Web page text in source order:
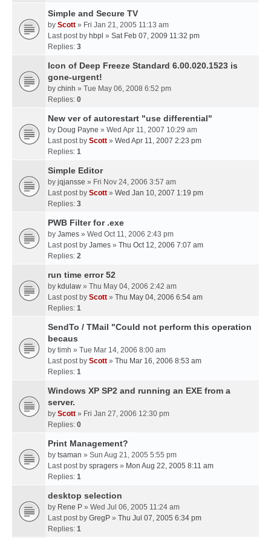
Simple and Secure TV
by Scott » Fri Jan 21, 2005 11:13 am
Last post by hbpl » Sat Feb 07, 2009 11:32 pm
Replies: 3
Icon of Deep Freeze Standard 6.00.020.1523 is
gone-urgent!
by chinh » Tue May 06, 2008 6:52 pm
Replies: 0
New ver of autorestart "use differential"
by Doug Payne » Wed Apr 11, 2007 10:29 am
Last post by Scott » Wed Apr 11, 2007 2:23 pm
Replies: 1
Simple Editor
by jqjansse » Fri Nov 24, 2006 3:57 am
Last post by Scott » Wed Jan 10, 2007 1:19 pm
Replies: 3
PWB Filter for .exe
by James » Wed Oct 11, 2006 2:43 pm
Last post by James » Thu Oct 12, 2006 7:07 am
Replies: 2
run time error 52
by kdulaw » Thu May 04, 2006 2:42 am
Last post by Scott » Thu May 04, 2006 6:54 am
Replies: 1
SendTo / TMail "Could not perform this operation
becaus
by timh » Tue Mar 14, 2006 8:00 am
Last post by Scott » Thu Mar 16, 2006 8:53 am
Replies: 1
Windows XP SP2 and running an EXE from a
server.
by Scott » Fri Jan 27, 2006 12:30 pm
Replies: 0
Print Management?
by tsaman » Sun Aug 21, 2005 5:55 pm
Last post by spragers » Mon Aug 22, 2005 8:11 am
Replies: 1
desktop selection
by Rene P » Wed Jul 06, 2005 11:24 am
Last post by GregP » Thu Jul 07, 2005 6:34 pm
Replies: 1